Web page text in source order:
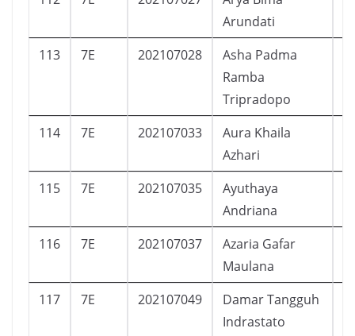
Arundati
113 7E 202107028
Asha Padma
Ramba
Tripradopo
114 7E 202107033
Aura Khaila
Azhari
115 7E 202107035
Ayuthaya
Andriana
116 7E 202107037
Azaria Gafar
Maulana
117 7E 202107049
Damar Tangguh
Indrastato